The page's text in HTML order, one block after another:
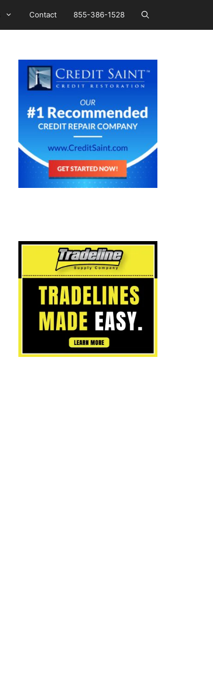
Contact 855-386-1528